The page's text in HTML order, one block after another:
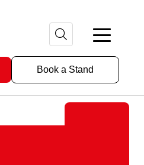
Book a Stand